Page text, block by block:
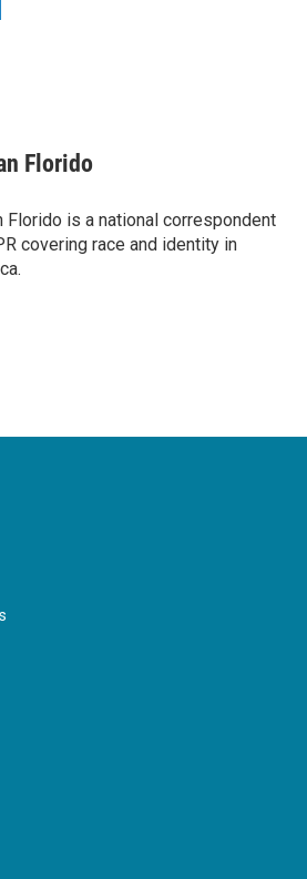
Florido
Florido is a national correspondent
covering race and identity in